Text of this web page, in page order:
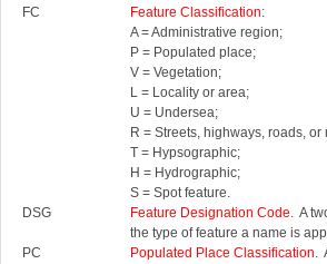
FC Feature Classification:
A = Administrative region;
P = Populated place;
V = Vegetation;
L = Locality or area;
U = Undersea;
R = Streets, highways, roads, or
T = Hypsographic;
H = Hydrographic;
S = Spot feature.
DSG
Feature Designation Code. A
the type of feature a name is
PC
Populated Place Classification.